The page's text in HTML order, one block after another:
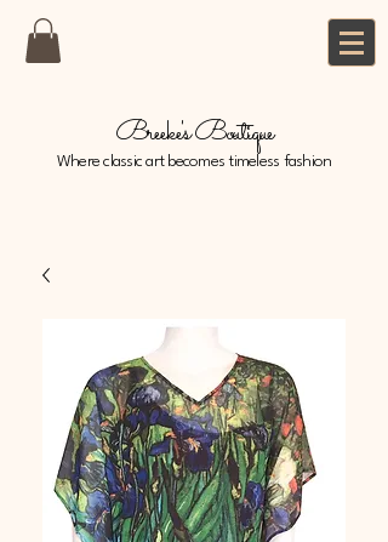
Breeke's Boutique
Where classic art becomes timeless fashion